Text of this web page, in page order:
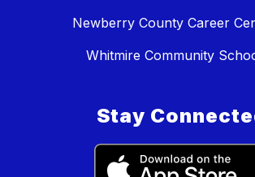
Newberry County Career
Whitmire Community
Stay